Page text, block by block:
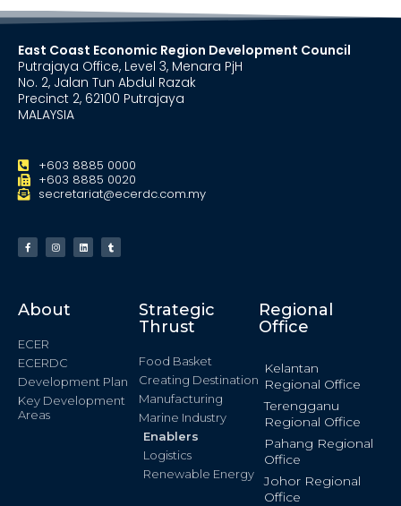
East Coast Economic Region Development Council
Putrajaya Office, Level 3, Menara PjH
No. 2, Jalan Tun Abdul Razak
Precinct 2, 62100 Putrajaya
MALAYSIA
+603 8885 0000
+603 8885 0020
secretariat@ecerdc.com.my
About
ECER
ECERDC
Development Plan
Key Development
Areas
Strategic
Thrust
Food Basket
Creating Destination
Manufacturing
Marine Industry
Enablers
Logistics
Renewable Energy
Regional
Office
Kelantan
Regional Office
Terengganu
Regional Office
Pahang Regional
Office
Johor Regional
Office